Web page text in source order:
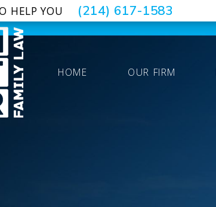
HELP YOU (214) 617-1583
HOME OUR FIRM